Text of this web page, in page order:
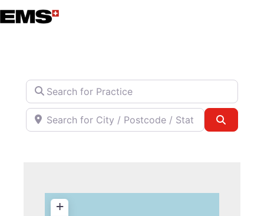
Skip
to
Search for Practice
Search for City / Postcode / State
+